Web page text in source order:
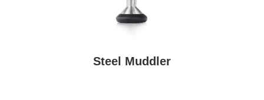
Steel Muddler